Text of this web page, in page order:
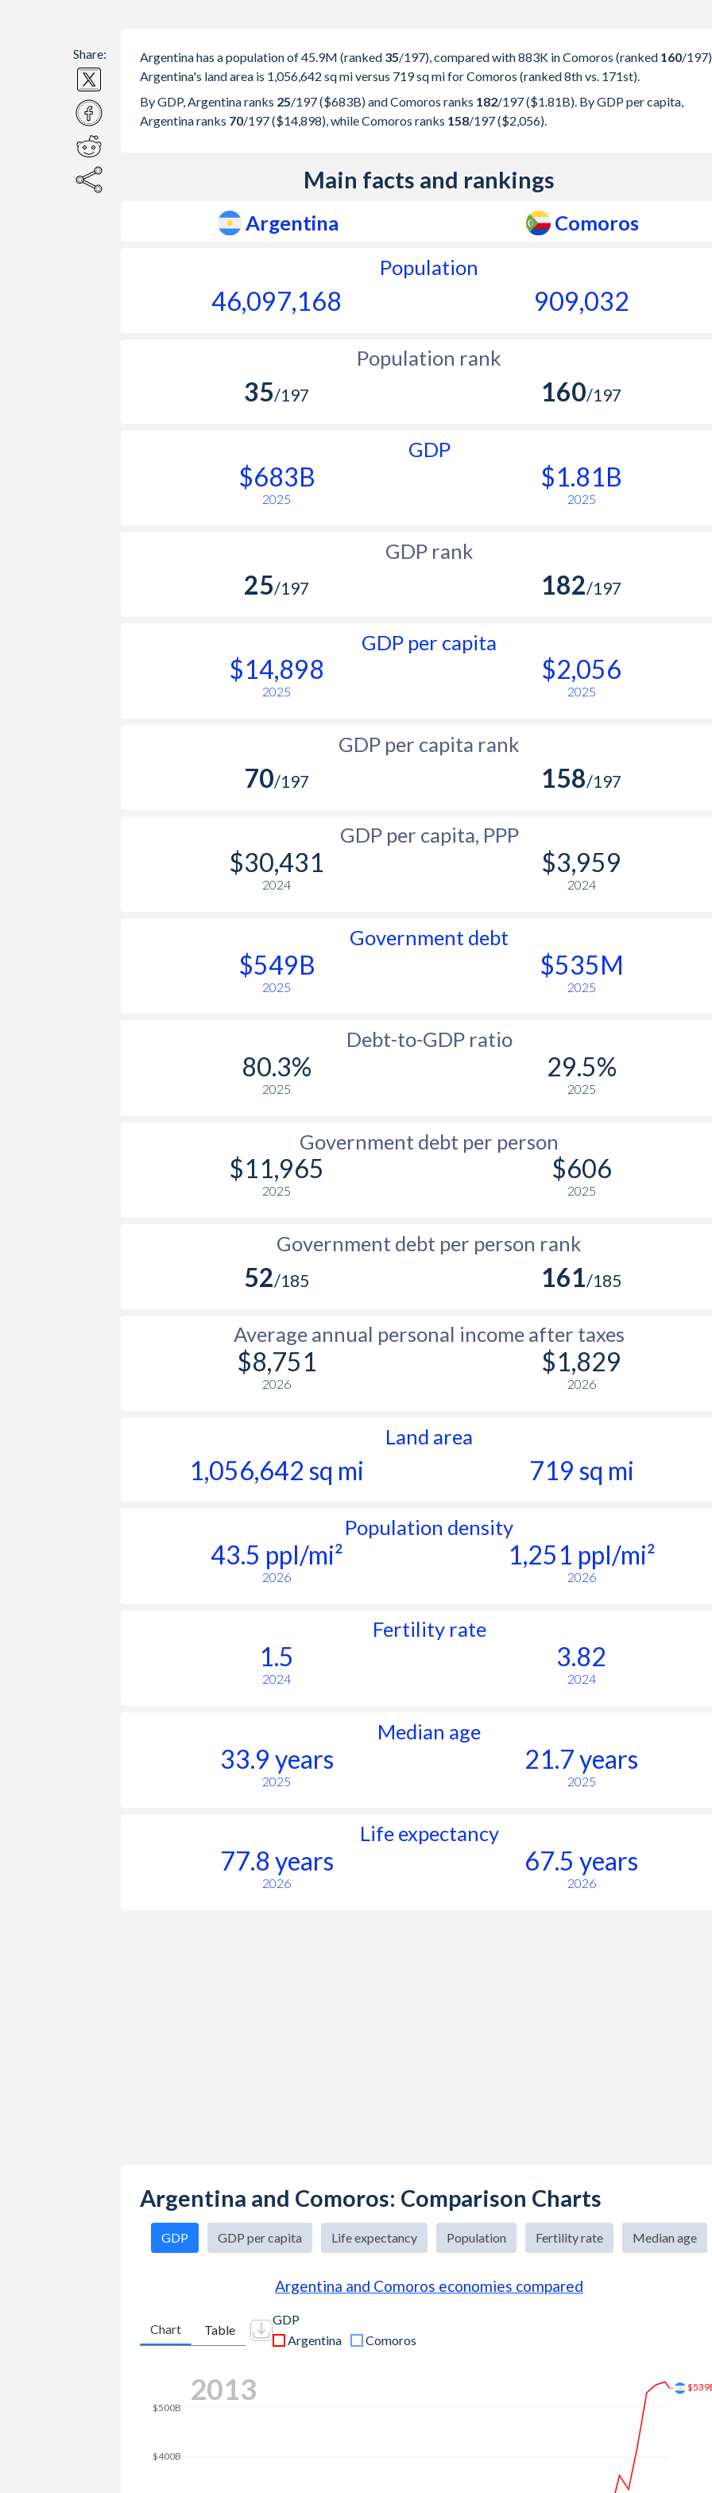
Share: Argentina has a population of 45.9M (ranked 35/197), compared with 883K in Comoros (ranked 160/197
Argentina's land area is 1,056,642 sq mi versus 719 sq mi for Comoros (ranked 8th vs. 171st).
By GDP, Argentina ranks 25/197($683B) and Comoros ranks 182/197($1.81B). By GDP per capita,
Argentina ranks 70/197($14,898), while Comoros ranks 158/197($2,056).
Main facts and rankings
Argentina
Comoros
Population
46,097,168 909,032
Population rank
35/197 160/197
GDP
$683B
2025
$1.81B
2025
GDP rank
25/197 182/197
GDP per capita
$14,898
2025
$2,056
2025
GDP per capita rank
70/197 158/197
GDP per capita, PPP
$30,431
2024
$3,959
2024
Government debt
$549B
2025
$535M
2025
Debt-to-GDP ratio
80.3%
2025
29.5%
2025
Government debt per person
$11,965
2025
$606
2025
Government debt per person rank
52/185 161/185
Average annual personal income after taxes
$8,751
2026
$1,829
2026
Land area
1,056,642 sq mi 719 sq mi
Population density
43.5 ppl/mi²
2026
1,251 ppl/mi²
2026
Fertility rate
1.5
2024
3.82
2024
Median age
33.9 years
2025
21.7 years
2025
Life expectancy
77.8 years
2026
67.5 years
2026
Argentina and Comoros: Comparison Charts
GDP GDP per capita Life expectancy Population Fertility rate Median age
Argentina and Comoros economies compared
Chart Table
GDP
Argentina
Comoros
$500B
$600B
2025